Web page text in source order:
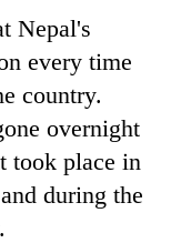
Nepal's
every time
country.
overnight
took place in
during the